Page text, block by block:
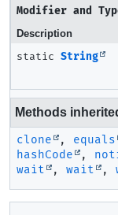
Modifier and
Description
static String
Methods
clone , equals
hashCode
,
wait
, wait ,